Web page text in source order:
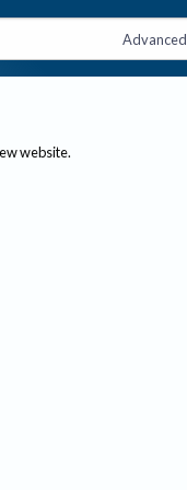
Advanced
website.